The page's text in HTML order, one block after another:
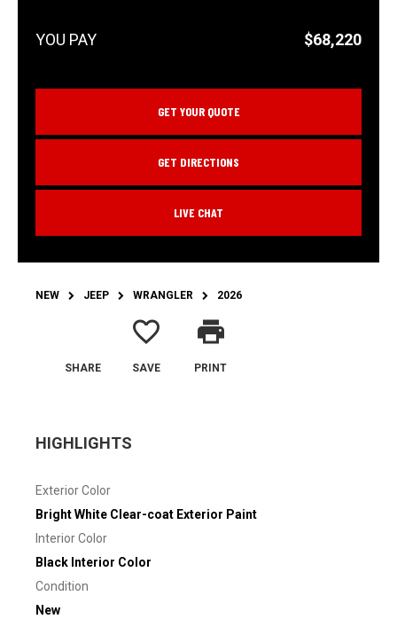
$68,220
GET YOUR QUOTE
GET DIRECTIONS
LIVE CHAT
NEW JEEP WRANGLER 2026
SHARE
favorite_border
SAVE
print
PRINT
HIGHLIGHTS
Exterior Color
Bright White Clear-coat Exterior Paint
Interior Color
Black Interior Color
Condition
New